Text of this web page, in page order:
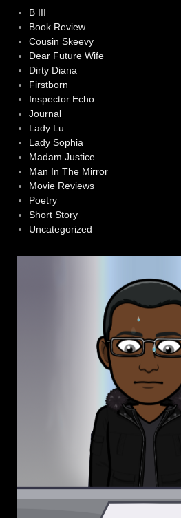
B III
Book Review
Cousin Skeevy
Dear Future Wife
Dirty Diana
Firstborn
Inspector Echo
Journal
Lady Lu
Lady Sophia
Madam Justice
Man In The Mirror
Movie Reviews
Poetry
Short Story
Uncategorized